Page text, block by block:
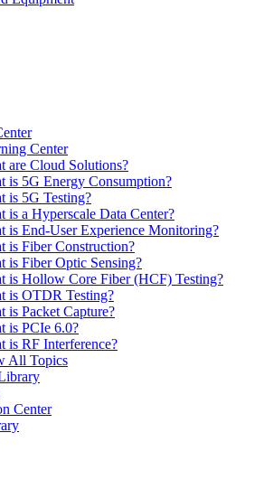
Center
are Cloud Solutions?
is 5G Energy Consumption?
is 5G Testing?
is a Hyperscale Data Center?
is End-User Experience Monitoring?
is Fiber Construction?
is Fiber Optic Sensing?
is Hollow Core Fiber (HCF) Testing?
is OTDR Testing?
is Packet Capture?
is PCIe 6.0?
is RF Interference?
All Topics
Center